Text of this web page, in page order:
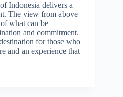
Indonesia delivers a
The view from above
what can be
and commitment.
for those who
and an experience that